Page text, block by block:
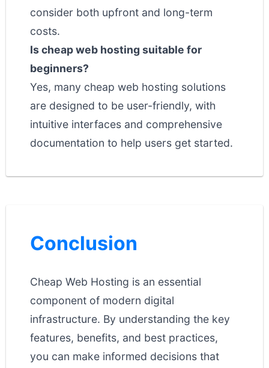
consider both upfront and long-term
costs.
Is cheap web hosting suitable for
beginners?
Yes, many cheap web hosting solutions
are designed to be user-friendly, with
intuitive interfaces and comprehensive
documentation to help users get started.
Conclusion
Cheap Web Hosting is an essential
component of modern digital
infrastructure. By understanding the key
features, benefits, and best practices,
you can make informed decisions that